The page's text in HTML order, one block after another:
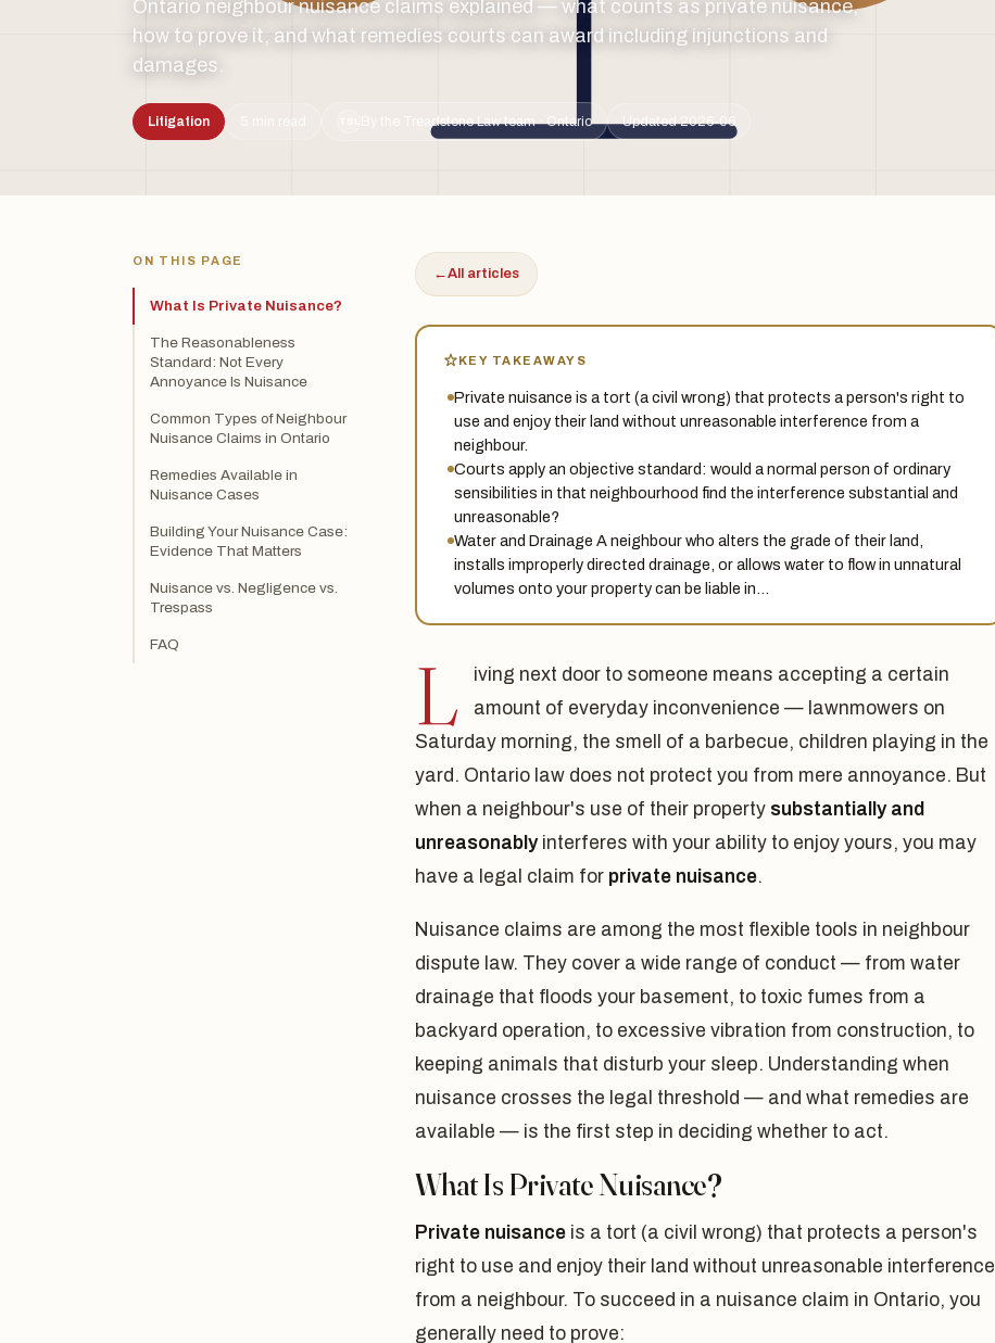
Ontario neighbour nuisance claims explained — what counts as private nuisance,
how to prove it, and what remedies courts can award including injunctions and
damages.
Litigation 5 min read By the Treadstone Law team · Ontario Updated 2026-06
ON THIS PAGE
What Is Private Nuisance?
The Reasonableness
Standard: Not Every
Annoyance Is Nuisance
Common Types of Neighbour
Nuisance Claims in Ontario
Remedies Available in
Nuisance Cases
Building Your Nuisance Case:
Evidence That Matters
Nuisance vs. Negligence vs.
Trespass
FAQ
←All articles
KEY TAKEAWAYS
Private nuisance is a tort (a civil wrong) that protects a person's right to
use and enjoy their land without unreasonable interference from a
neighbour.
Courts apply an objective standard: would a normal person of ordinary
sensibilities in that neighbourhood find the interference substantial and
unreasonable?
Water and Drainage A neighbour who alters the grade of their land,
installs improperly directed drainage, or allows water to flow in unnatural
volumes onto your property can be liable in…
L
iving next door to someone means accepting a certain
amount of everyday inconvenience — lawnmowers on
Saturday morning, the smell of a barbecue, children playing in the
yard. Ontario law does not protect you from mere annoyance. But
when a neighbour's use of their property substantially and
unreasonablyinterferes with your ability to enjoy yours, you may
have a legal claim for private nuisance.
Nuisance claims are among the most flexible tools in neighbour
dispute law. They cover a wide range of conduct — from water
drainage that floods your basement, to toxic fumes from a
backyard operation, to excessive vibration from construction, to
keeping animals that disturb your sleep. Understanding when
nuisance crosses the legal threshold — and what remedies are
available — is the first step in deciding whether to act.
What Is Private Nuisance?
Private nuisance is a tort (a civil wrong) that protects a person's
right to use and enjoy their land without unreasonable interference
from a neighbour. To succeed in a nuisance claim in Ontario, you
generally need to prove: